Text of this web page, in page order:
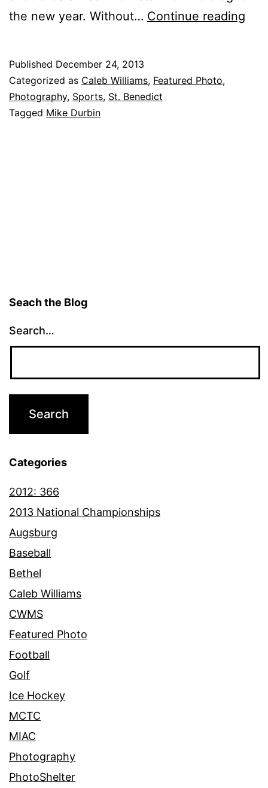
the new year. With­out… Con­tin­ue read­ing
Published December 24, 2013
Categorized as Caleb Williams, Featured Photo,
Photography, Sports, St. Benedict
Tagged Mike Durbin
Seach the Blog
Search…
Categories
2012: 366
2013 National Championships
Augsburg
Baseball
Bethel
Caleb Williams
CWMS
Featured Photo
Football
Golf
Ice Hockey
MCTC
MIAC
Photography
PhotoShelter